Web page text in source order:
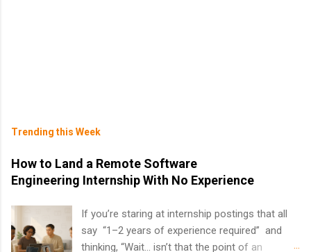
Trending this Week
How to Land a Remote Software
Engineering Internship With No Experience
If you’re staring at internship postings that all
say “1–2 years of experience required” and
thinking, “Wait… isn’t that the point of an